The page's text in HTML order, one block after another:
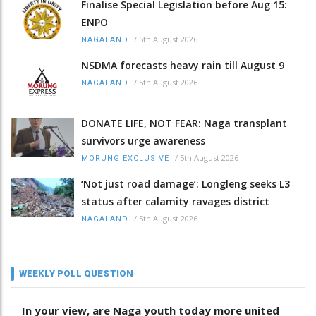
Finalise Special Legislation before Aug 15:
ENPO
NAGALAND / 5th August 2026
NSDMA forecasts heavy rain till August 9
NAGALAND / 5th August 2026
DONATE LIFE, NOT FEAR: Naga transplant
survivors urge awareness
MORUNG EXCLUSIVE / 5th August 2026
‘Not just road damage’: Longleng seeks L3
status after calamity ravages district
NAGALAND / 5th August 2026
WEEKLY POLL QUESTION
In your view, are Naga youth today more united